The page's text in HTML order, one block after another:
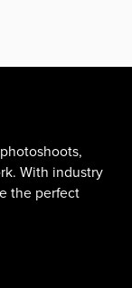
With industry
the perfect